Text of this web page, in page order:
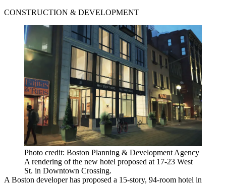
CONSTRUCTION & DEVELOPMENT
Photo credit: Boston Planning & Development Agency
A rendering of the new hotel proposed at 17-23 West
St. in Downtown Crossing.
A Boston developer has proposed a 15-story, 94-room hotel in